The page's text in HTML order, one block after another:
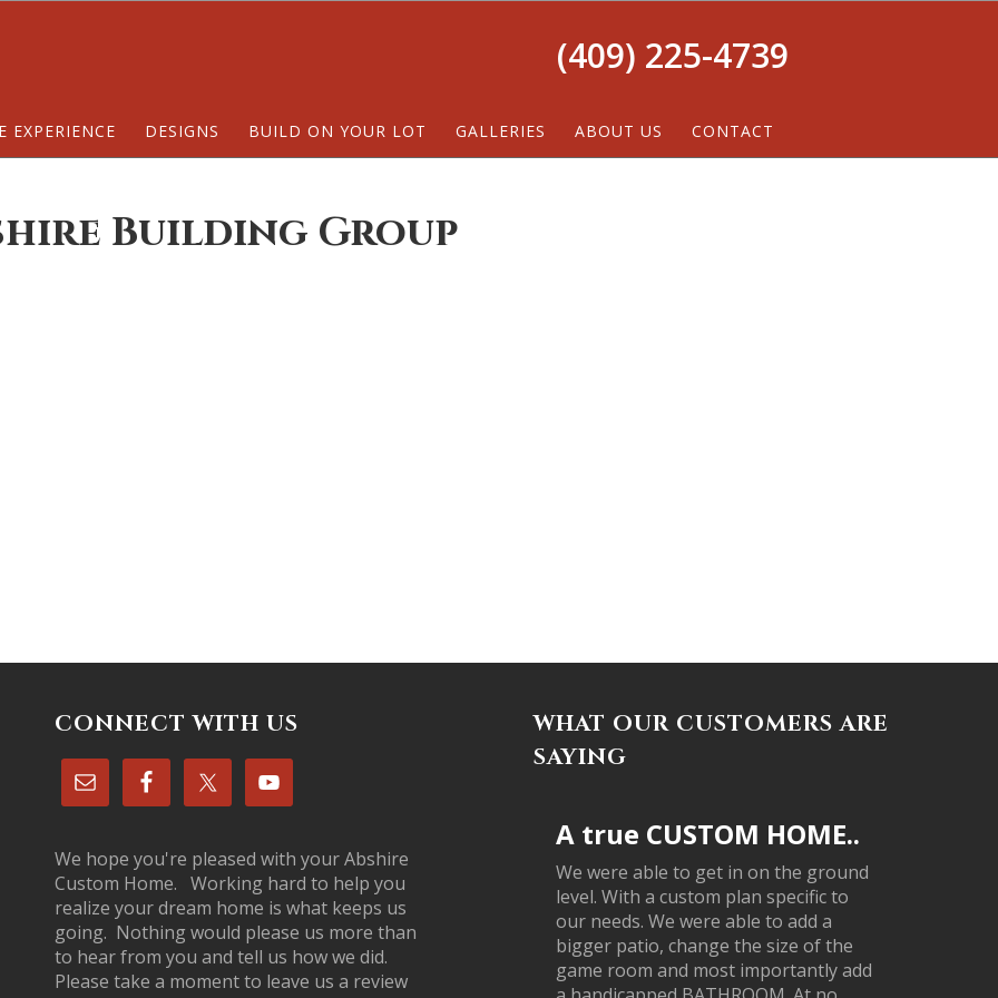
(409) 225-4739
EXPERIENCE DESIGNS BUILD ON YOUR LOT GALLERIES ABOUT US CONTACT
Building Group
CONNECT WITH US
We hope you're pleased with your Abshire
Custom Home. Working hard to help you
realize your dream home is what keeps us
going. Nothing would please us more than
to hear from you and tell us how we did.
Please take a moment to leave us a review
WHAT OUR CUSTOMERS ARE
SAYING
A true CUSTOM HOME..
We were able to get in on the ground
level. With a custom plan specific to
our needs. We were able to add a
bigger patio, change the size of the
game room and most importantly add